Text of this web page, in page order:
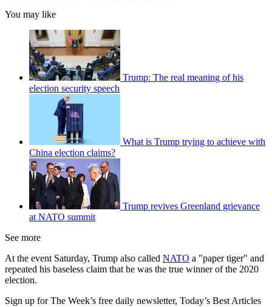
You may like
Trump: The real meaning of his
election security speech
What is Trump trying to achieve with
China election claims?
Trump revives Greenland grievance
at NATO summit
See more
At the event Saturday, Trump also called NATO a "paper tiger" and
repeated his baseless claim that he was the true winner of the 2020
election.
Sign up for The Week’s free daily newsletter, Today’s Best Articles